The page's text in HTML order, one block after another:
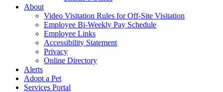
About
Video Visitation Rules for Off-Site Visitation
Employee Bi-Weekly Pay Schedule
Employee Links
Accessibility Statement
Privacy
Online Directory
Alerts
Adopt a Pet
Services Portal